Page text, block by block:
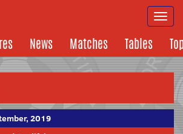
News Matches Tables
2019